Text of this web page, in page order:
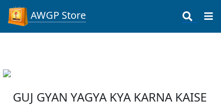
AWGP Store
GUJ GYAN YAGYA KYA KARNA KAISE